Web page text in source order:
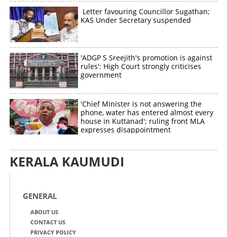
Letter favouring Councillor Sugathan;
KAS Under Secretary suspended
'ADGP S Sreejith's promotion is against
rules': High Court strongly criticises
government
'Chief Minister is not answering the
phone, water has entered almost every
house in Kuttanad'; ruling front MLA
expresses disappointment
KERALA KAUMUDI
GENERAL
ABOUT US
CONTACT US
PRIVACY POLICY